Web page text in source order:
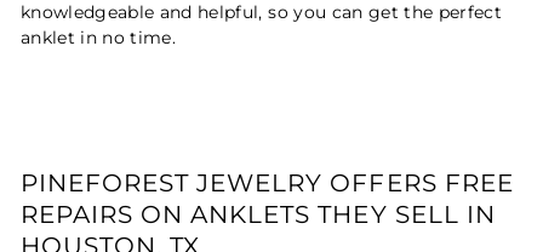
knowledgeable and helpful, so you can get the perfect
anklet in no time.
PINEFOREST JEWELRY OFFERS FREE
REPAIRS ON ANKLETS THEY SELL IN
HOUSTON, TX